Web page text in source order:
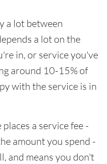
a lot between
a lot on the
in, or service you've
around 10-15% of
with the service is in
a service fee -
amount you spend -
and means you don't